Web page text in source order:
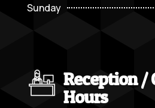
Sunday
Reception /
Hours